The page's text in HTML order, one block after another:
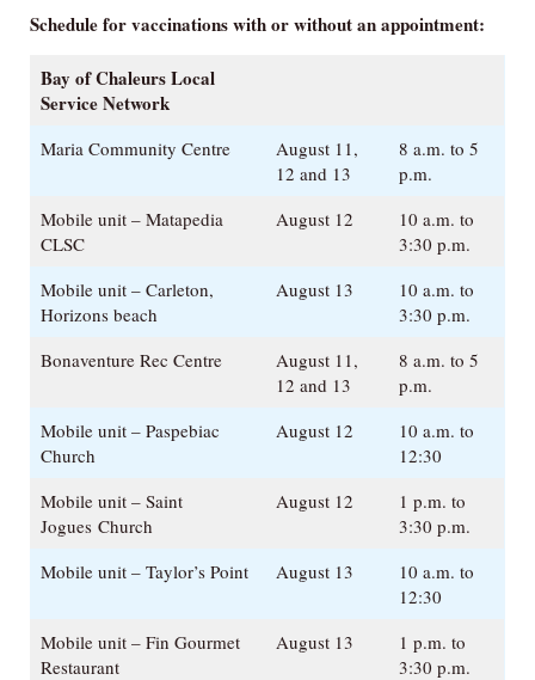
Schedule for vaccinations with or without an appointment:
Bay of Chaleurs Local
Service Network
Maria Community Centre
August 11,
12 and 13
8 a.m. to 5
p.m.
Mobile unit – Matapedia
CLSC
August 12
10 a.m. to
3:30 p.m.
Mobile unit – Carleton,
Horizons beach
August 13
10 a.m. to
3:30 p.m.
Bonaventure Rec Centre
August 11,
12 and 13
8 a.m. to 5
p.m.
Mobile unit – Paspebiac
Church
August 12
10 a.m. to
12:30
Mobile unit – Saint
Jogues Church
August 12
1 p.m. to
3:30 p.m.
Mobile unit – Taylor’s Point
August 13
10 a.m. to
12:30
Mobile unit – Fin Gourmet
Restaurant
August 13
1 p.m. to
3:30 p.m.